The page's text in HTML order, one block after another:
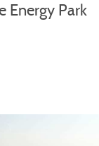
Energy Park